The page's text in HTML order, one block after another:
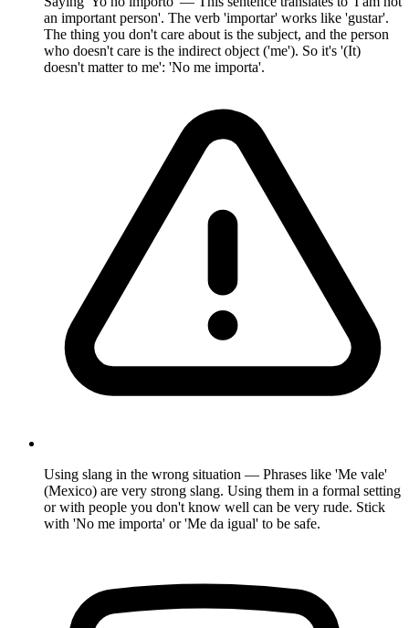
an important person'. The verb 'importar' works like 'gustar'.
The thing you don't care about is the subject, and the person
who doesn't care is the indirect object ('me'). So it's '(It)
doesn't matter to me': 'No me importa'.
Using slang in the wrong situation — Phrases like 'Me vale'
(Mexico) are very strong slang. Using them in a formal setting
or with people you don't know well can be very rude. Stick
with 'No me importa' or 'Me da igual' to be safe.